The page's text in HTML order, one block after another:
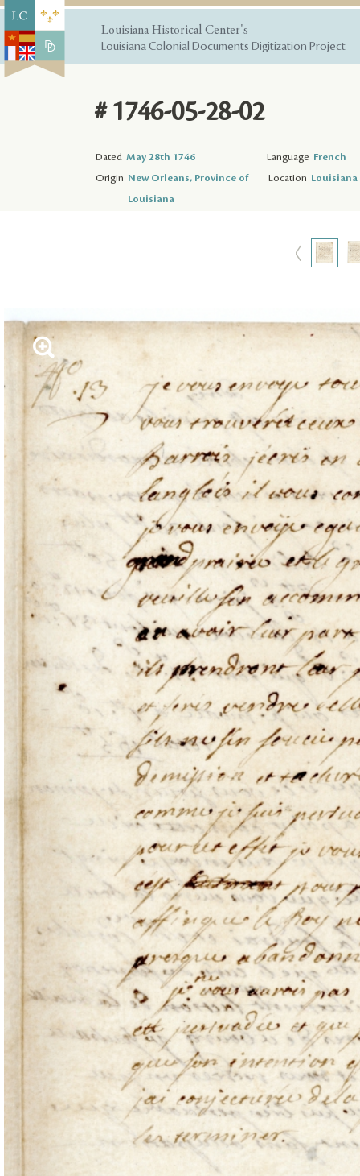
Louisiana Historical Center's
Louisiana Colonial Documents Digitization Project
# 1746-05-28-02
Dated May 28th 1746 Language French
Origin New Orleans, Province of
Louisiana
Location